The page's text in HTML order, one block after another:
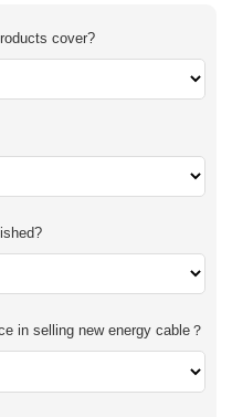
cover?
in selling new energy cable？